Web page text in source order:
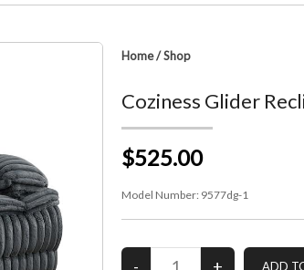
Home/Shop
Coziness Glider
$525.00
Model Number: 9577dg-1